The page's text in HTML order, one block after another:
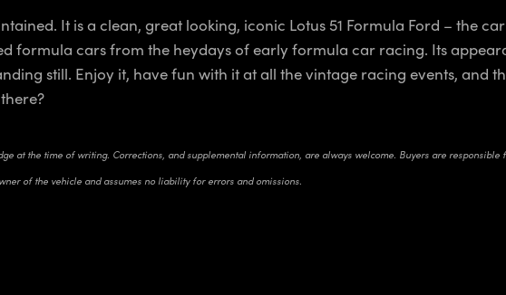
It is a clean, great looking, iconic Lotus 51 Formula Ford – the
formula cars from the heydays of early formula car racing. Its
still. Enjoy it, have fun with it at all the vintage racing events, and
at the time of writing. Corrections, and supplemental information, are always welcome. Buyers are
of the vehicle and assumes no liability for errors and omissions.